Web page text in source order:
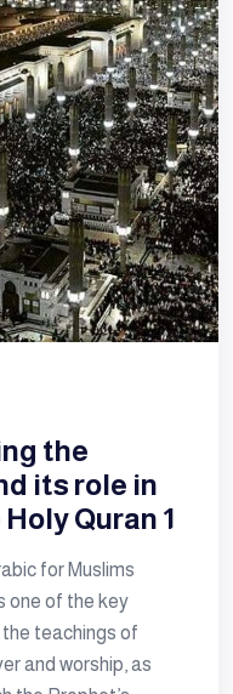
the
its role in
Quran 1
for Muslims
one of the key
teachings of
and worship, as